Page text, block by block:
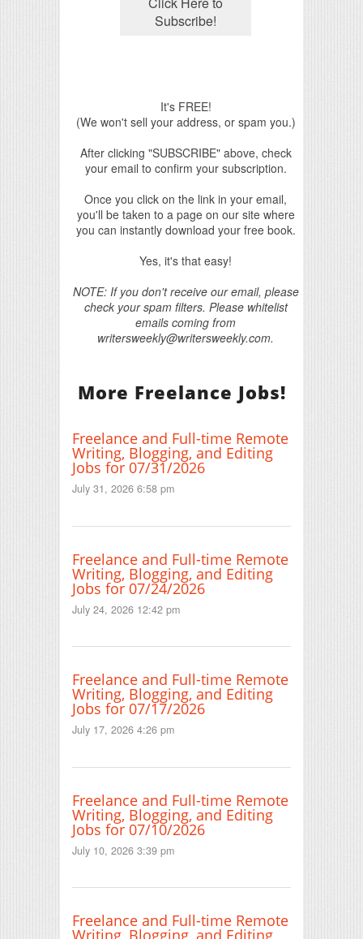
It's FREE!
(We won't sell your address, or spam you.)
After clicking "SUBSCRIBE" above, check
your email to confirm your subscription.
Once you click on the link in your email,
you'll be taken to a page on our site where
you can instantly download your free book.
Yes, it's that easy!
NOTE: If you don't receive our email, please
check your spam filters. Please whitelist
emails coming from
writersweekly@writersweekly.com.
More Freelance Jobs!
Freelance and Full-time Remote
Writing, Blogging, and Editing
Jobs for 07/31/2026
July 31, 2026 6:58 pm
Freelance and Full-time Remote
Writing, Blogging, and Editing
Jobs for 07/24/2026
July 24, 2026 12:42 pm
Freelance and Full-time Remote
Writing, Blogging, and Editing
Jobs for 07/17/2026
July 17, 2026 4:26 pm
Freelance and Full-time Remote
Writing, Blogging, and Editing
Jobs for 07/10/2026
July 10, 2026 3:39 pm
Freelance and Full-time Remote